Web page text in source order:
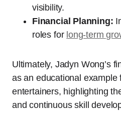
visibility.
Financial Planning:
roles for long-term
Ultimately, Jadyn Wong’s
as an educational example
entertainers, highlighting
and continuous skill